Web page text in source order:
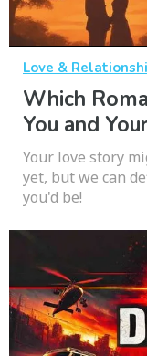
Love &
Which
You and
Your love story
yet, but we can
you'd be!